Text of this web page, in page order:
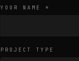
YOUR NAME *
PROJECT TYPE